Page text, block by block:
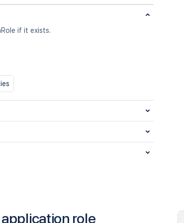
if it exists.
role